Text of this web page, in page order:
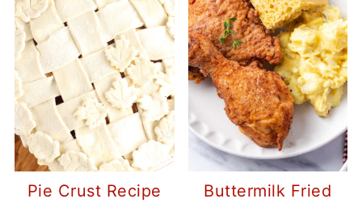
Pie Crust Recipe
Buttermilk Fried